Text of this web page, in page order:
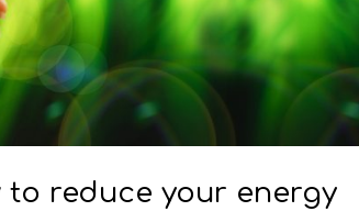
reduce your energy